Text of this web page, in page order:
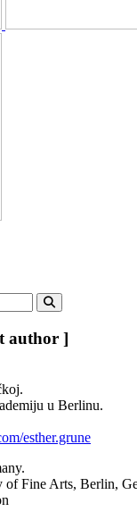
Search
author ]
u Berlinu.
esther.grune
of Fine Arts, Berlin,